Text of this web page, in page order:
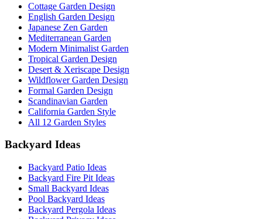
Cottage Garden Design
English Garden Design
Japanese Zen Garden
Mediterranean Garden
Modern Minimalist Garden
Tropical Garden Design
Desert & Xeriscape Design
Wildflower Garden Design
Formal Garden Design
Scandinavian Garden
California Garden Style
All 12 Garden Styles
Backyard Ideas
Backyard Patio Ideas
Backyard Fire Pit Ideas
Small Backyard Ideas
Pool Backyard Ideas
Backyard Pergola Ideas